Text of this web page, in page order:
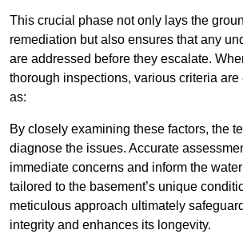
This crucial phase not only lays the
remediation but also ensures that any
are addressed before they escalate.
thorough inspections, various criteria are
as:
By closely examining these factors, the
diagnose the issues. Accurate
immediate concerns and inform the
tailored to the basement’s unique
meticulous approach ultimately
integrity and enhances its longevity.